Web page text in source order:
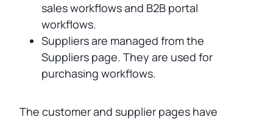
sales workflows and B2B portal
workflows.
Suppliers are managed from the
Suppliers page. They are used for
purchasing workflows.
The customer and supplier pages have